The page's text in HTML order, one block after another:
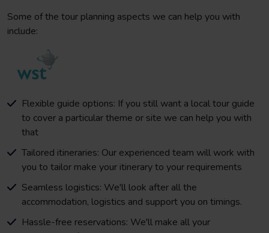
Some of the tour planning aspects we can help you with
include:
Flexible guide options: If you still want a local tour guide
to cover a particular theme or site we can help you with
that
Tailored itineraries: Our experienced team will work with
you to tailor make your itinerary to your requirements
Seamless logistics: We'll look after all the
accommodation, logistics and support you on timings.
Hassle-free reservations: We'll make all your